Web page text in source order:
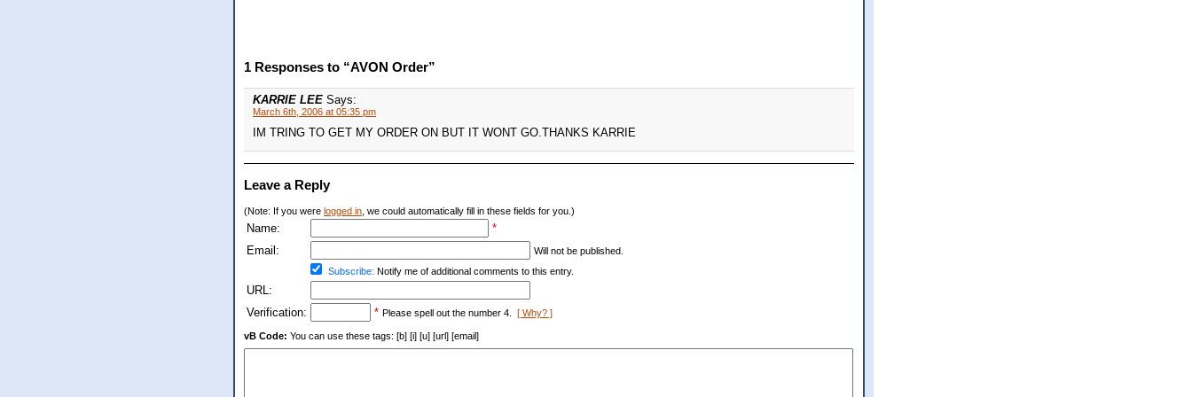
1 Responses to “AVON Order”
KARRIE LEE Says:
March 6th, 2006 at 05:35 pm
IM TRING TO GET MY ORDER ON BUT IT WONT GO.THANKS KARRIE
Leave a Reply
(Note: If you were logged in , we could automatically fill in these fields for you.)
Name:
*
Email:
Will not be published.
Subscribe: Notify me of additional comments to this entry.
URL:
Verification:
* Please spell out the number 4. [ Why? ]
vB Code: You can use these tags: [b] [i] [u] [url] [email]